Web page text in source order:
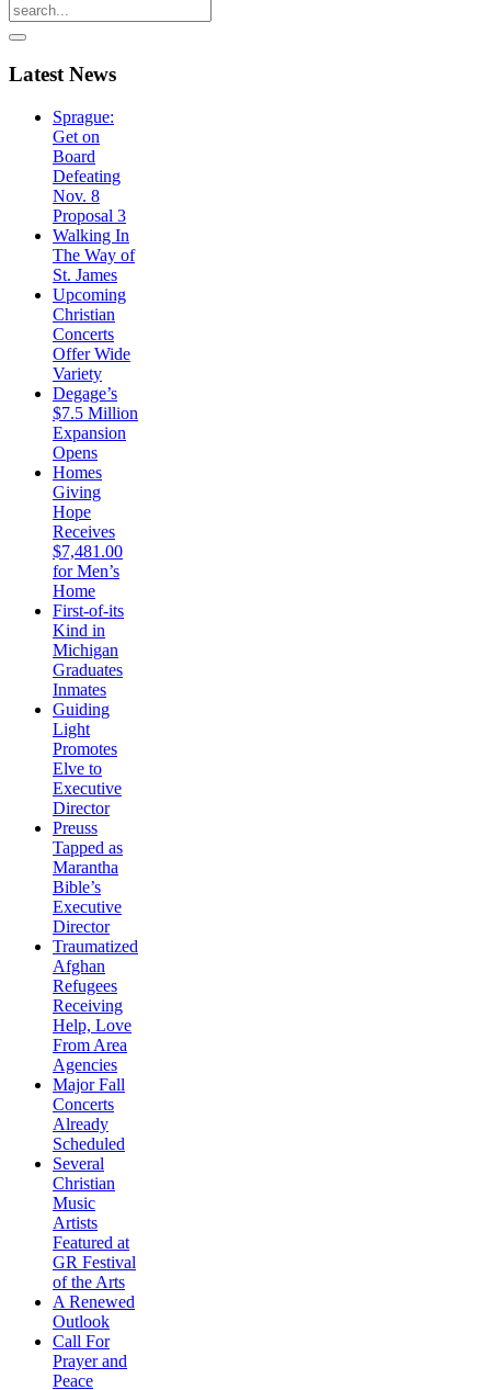
Latest News
Sprague:
Get on
Board
Defeating
Nov. 8
Proposal 3
Walking In
The Way of
St. James
Upcoming
Christian
Concerts
Offer Wide
Variety
Degage’s
$7.5 Million
Expansion
Opens
Homes
Giving
Hope
Receives
$7,481.00
for Men’s
Home
First-of-its
Kind in
Michigan
Graduates
Inmates
Guiding
Light
Promotes
Elve to
Executive
Director
Preuss
Tapped as
Marantha
Bible’s
Executive
Director
Traumatized
Afghan
Refugees
Receiving
Help, Love
From Area
Agencies
Major Fall
Concerts
Already
Scheduled
Several
Christian
Music
Artists
Featured at
GR Festival
of the Arts
A Renewed
Outlook
Call For
Prayer and
Peace